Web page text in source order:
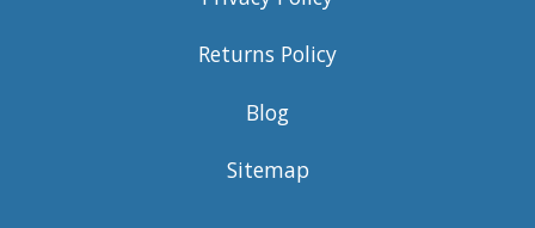
Returns Policy
Blog
Sitemap